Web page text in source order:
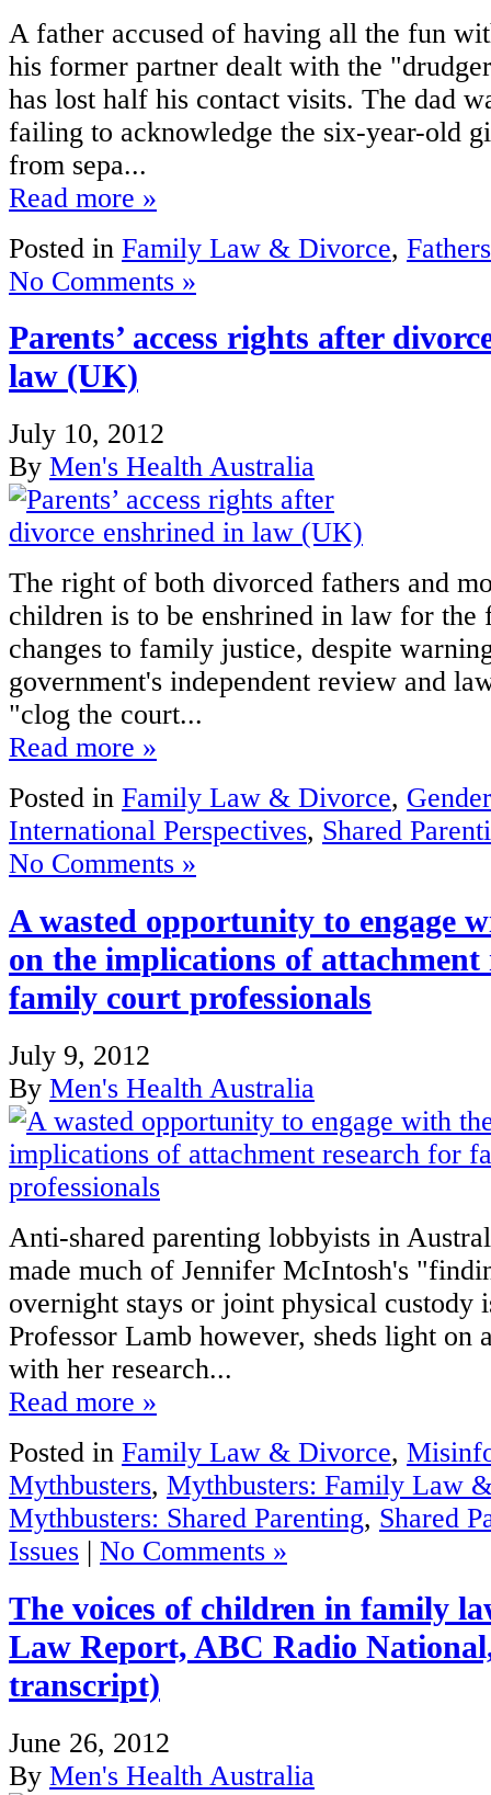
A father accused of having all the fun
his former partner dealt with the
has lost half his contact visits. The dad
failing to acknowledge the six-year-old
from sepa...
Read more »
Posted in Family Law & Divorce, Fathers
No Comments »
Parents’ access rights after
law (UK)
July 10, 2012
By Men's Health Australia
The right of both divorced fathers and
children is to be enshrined in law for the
changes to family justice, despite
government's independent review and
"clog the court...
Read more »
Posted in Family Law & Divorce,
International Perspectives, Shared
No Comments »
A wasted opportunity to engage
on the implications of attachment
family court professionals
July 9, 2012
By Men's Health Australia
Anti-shared parenting lobbyists in
made much of Jennifer McIntosh's
overnight stays or joint physical custody
Professor Lamb however, sheds light on
with her research...
Read more »
Posted in Family Law & Divorce,
Mythbusters, Mythbusters: Family Law
Mythbusters: Shared Parenting, Shared
Issues | No Comments »
The voices of children in family
Law Report, ABC Radio
transcript)
June 26, 2012
By Men's Health Australia